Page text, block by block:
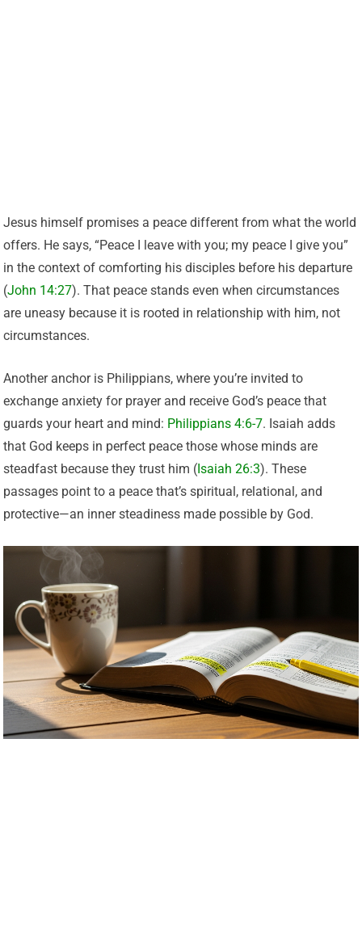
Jesus himself promises a peace different from what the world
offers. He says, “Peace I leave with you; my peace I give you”
in the context of comforting his disciples before his departure
(John 14:27). That peace stands even when circumstances
are uneasy because it is rooted in relationship with him, not
circumstances.
Another anchor is Philippians, where you’re invited to
exchange anxiety for prayer and receive God’s peace that
guards your heart and mind: Philippians 4:6-7. Isaiah adds
that God keeps in perfect peace those whose minds are
steadfast because they trust him (Isaiah 26:3). These
passages point to a peace that’s spiritual, relational, and
protective—an inner steadiness made possible by God.